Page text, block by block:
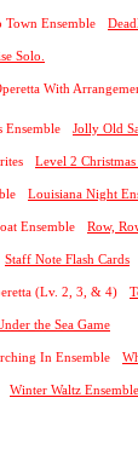
Solo.
Jolly Old
Level 2 Christmas
Louisiana Night
Row,
Staff Note Flash Cards
the Sea Game
Winter Waltz Ensemble